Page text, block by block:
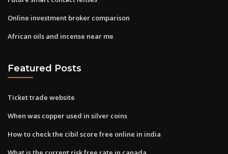
Online investment broker comparison
African oils and incense near me
Featured Posts
Ticket trade website
When was copper used in silver coins
How to check the cibil score free online in india